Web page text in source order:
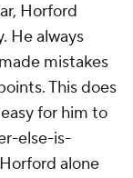
Horford
He always
mistakes
This does
for him to
else-is-
alone